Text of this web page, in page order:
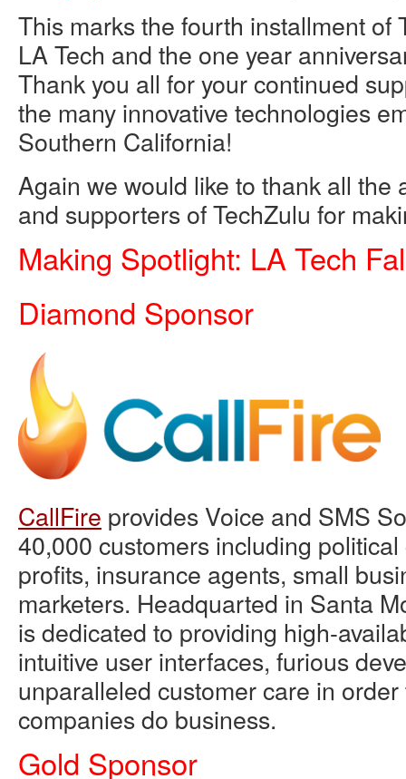
This marks the fourth installment of
LA Tech and the one year
Thank you all for your continued
the many innovative technologies
Southern California!
Again we would like to thank all the
and supporters of TechZulu for
Making Spotlight: LA Tech
Diamond Sponsor
CallFire provides Voice and SMS
40,000 customers including
profits, insurance agents, small
marketers. Headquarted in Santa
is dedicated to providing high-
intuitive user interfaces, furious
unparalleled customer care in
companies do business.
Gold Sponsor